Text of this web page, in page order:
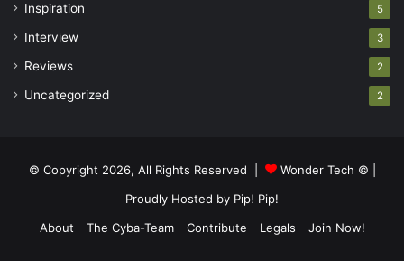
Inspiration 5
Interview 3
Reviews 2
Uncategorized 2
© Copyright 2026, All Rights Reserved | Wonder Tech ©
Proudly Hosted by Pip! Pip!
About
The Cyba-Team Contribute Legals Join Now!